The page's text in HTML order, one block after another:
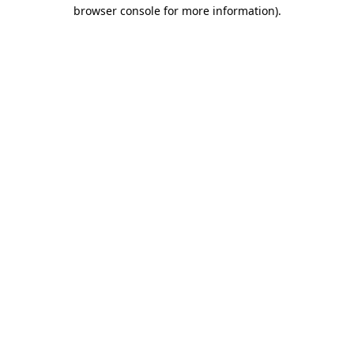
browser console for more information).